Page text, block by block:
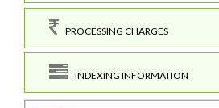
PROCESSING CHARGES
INDEXING INFORMATION